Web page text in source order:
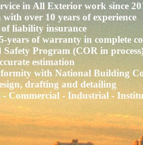
in All Exterior work since
with over 10 years of experience
liability insurance
years of warranty in complete
Safety Program (COR in
estimation
with National Building
drafting and detailing
- Commercial - Industrial -